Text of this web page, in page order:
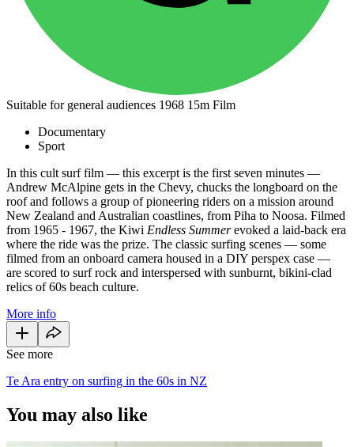
Suitable for general audiences 1968 15m Film
Documentary
Sport
In this cult surf film — this excerpt is the first seven minutes —
Andrew McAlpine gets in the Chevy, chucks the longboard on the
roof and follows a group of pioneering riders on a mission around
New Zealand and Australian coastlines, from Piha to Noosa. Filmed
from 1965 - 1967, the Kiwi Endless Summerevoked a laid-back era
where the ride was the prize. The classic surfing scenes — some
filmed from an onboard camera housed in a DIY perspex case —
are scored to surf rock and interspersed with sunburnt, bikini-clad
relics of 60s beach culture.
More info
See more
Te Ara entry on surfing in the 60s in NZ
You may also like